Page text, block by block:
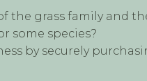
grass family and
some species?
by securely